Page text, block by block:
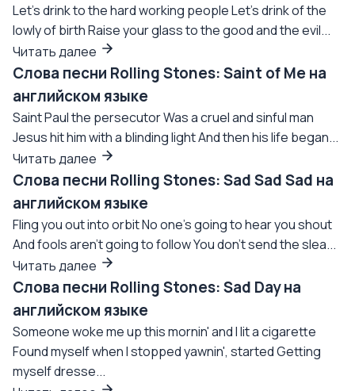
Let's drink to the hard working people Let's drink of the
lowly of birth Raise your glass to the good and the evil...
Читать далее
Слова песни Rolling Stones: Saint of Me на
английском языке
Saint Paul the persecutor Was a cruel and sinful man
Jesus hit him with a blinding light And then his life began...
Читать далее
Слова песни Rolling Stones: Sad Sad Sad на
английском языке
Fling you out into orbit No one's going to hear you shout
And fools aren't going to follow You don't send the slea...
Читать далее
Слова песни Rolling Stones: Sad Day на
английском языке
Someone woke me up this mornin' and I lit a cigarette
Found myself when I stopped yawnin', started Getting
myself dresse...